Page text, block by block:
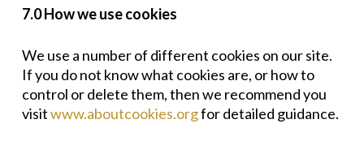
7.0 How we use cookies
We use a number of different cookies on our site.
If you do not know what cookies are, or how to
control or delete them, then we recommend you
visitwww.aboutcookies.orgfor detailed guidance.